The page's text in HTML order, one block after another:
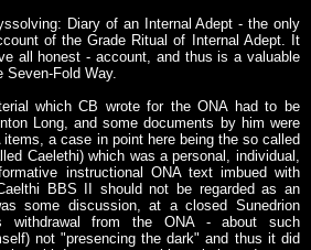
Diary of an Internal Adept - the only
of the Grade Ritual of Internal Adept. It
all honest - account, and thus is a valuable
Fold Way.
which CB wrote for the ONA had to be
Long, and some documents by him were
items, a case in point here being the so called
Caelethi) which was a personal, individual,
instructional ONA text imbued with
BBS II should not be regarded as an
some discussion, at a closed Sunedrion
withdrawal from the ONA - about such
not "presencing the dark" and thus it did